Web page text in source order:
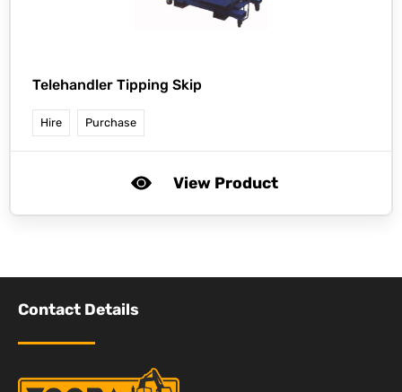
Telehandler Tipping Skip
Hire Purchase
View Product
Contact Details